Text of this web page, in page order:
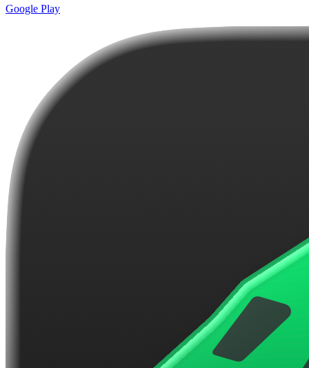
Google Play